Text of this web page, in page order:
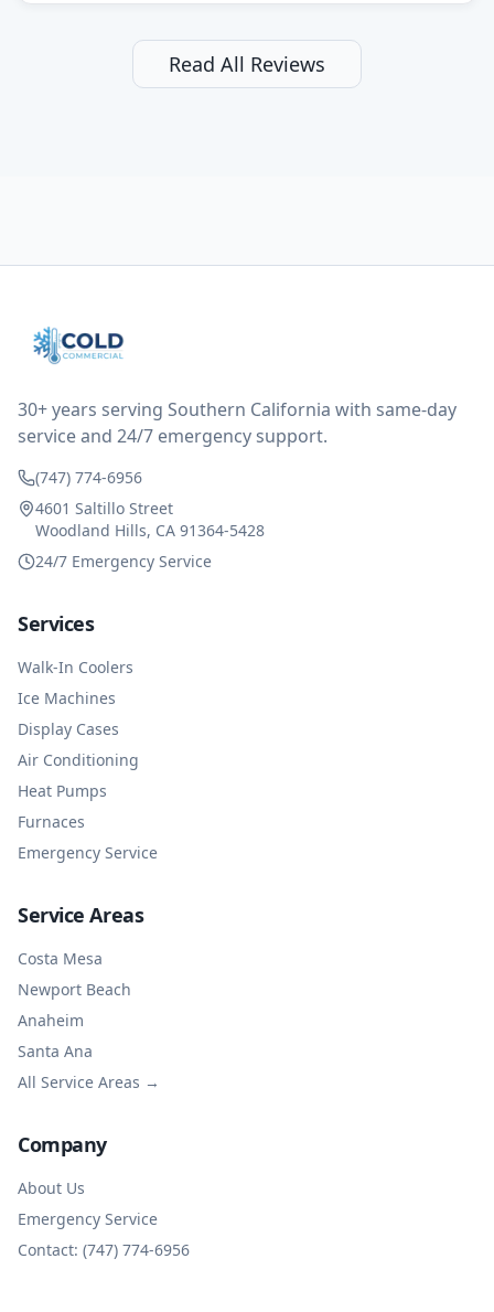
still and had them send a tech out to check. turns out
it's a 13 y o fridge with all original parts. a good sign
but also a sign that on the original inspection that
after thinking it over on their end they actually
reimbursed me for the entire service fee. I am
and business sense.
Read All Reviews
30+ years serving Southern California with same-day
service and 24/7 emergency support.
(747) 774-6956
4601 Saltillo Street
Woodland Hills, CA 91364-5428
24/7 Emergency Service
Services
Walk-In Coolers
Ice Machines
Display Cases
Air Conditioning
Heat Pumps
Furnaces
Emergency Service
Service Areas
Costa Mesa
Newport Beach
Anaheim
Santa Ana
All Service Areas →
Company
About Us
Emergency Service
Contact: (747) 774-6956